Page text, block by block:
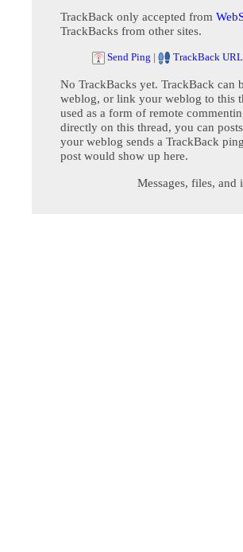
TrackBack only accepted from
TrackBacks from other sites.
Send Ping | TrackBack URL
No TrackBacks yet. TrackBack can
weblog, or link your weblog to this
used as a form of remote
directly on this thread, you can
your weblog sends a TrackBack
post would show up here.
Messages, files,